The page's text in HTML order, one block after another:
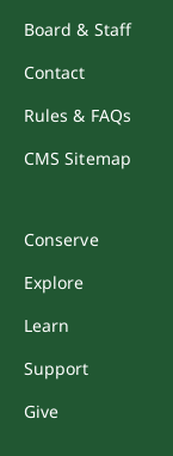
Board & Staff
Contact
Rules & FAQs
CMS Sitemap
Conserve
Explore
Learn
Support
Give